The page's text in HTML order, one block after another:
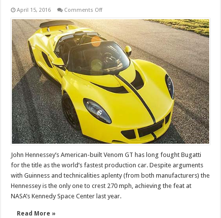
April 15, 2016 Comments Offon
fastest
car
in
the
world
John Hennessey’s American-built Venom GT has long fought Bugatti
for the title as the world’s fastest production car. Despite arguments
with Guinness and technicalities aplenty (from both manufacturers) the
Hennessey is the only one to crest 270 mph, achieving the feat at
NASA’s Kennedy Space Center last year.
Read More »